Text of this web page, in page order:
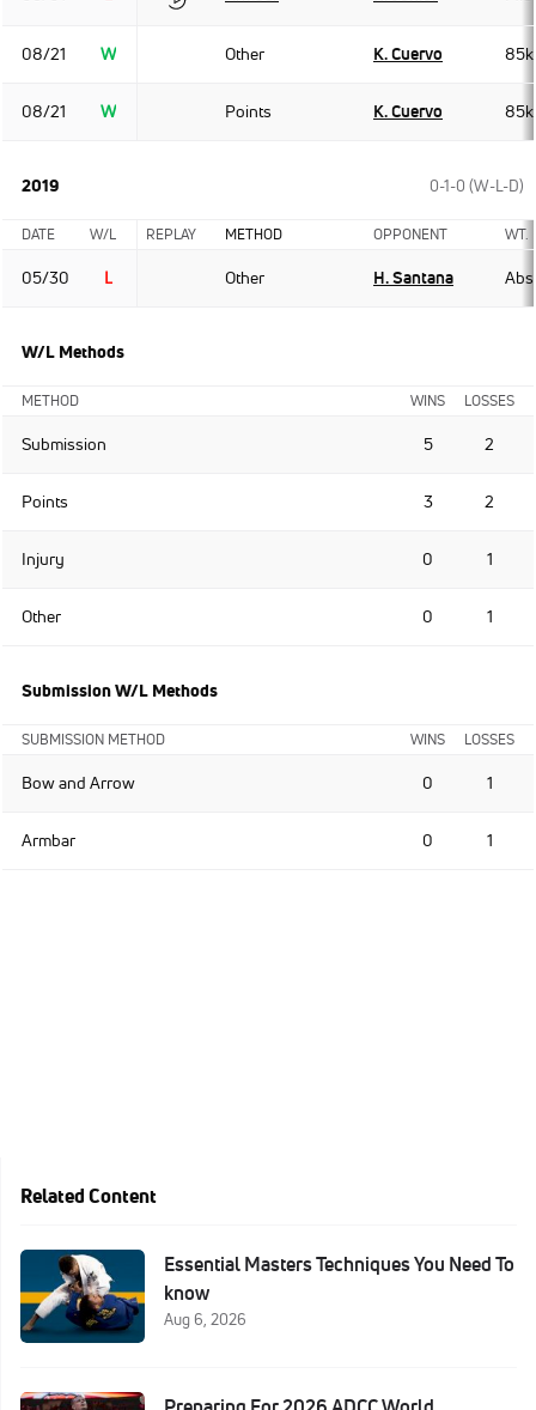
08/21 W Other K. Cuervo
08/21 W Points K. Cuervo
2019 0-1-0 (W-L-D)
DATE W/L REPLAY METHOD OPPONENT WT.
05/30 L Other H. Santana
W/L Methods
METHOD WINS LOSSES
Submission 5 2
Points 3 2
Injury 0 1
Other 0 1
Submission W/L Methods
SUBMISSION METHOD WINS LOSSES
Bow and Arrow 0 1
Armbar 0 1
Related Content
Essential Masters Techniques You Need To
know
Aug 6, 2026